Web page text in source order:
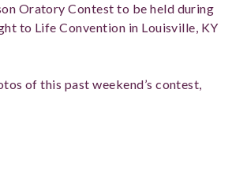
Oratory Contest to be held during
to Life Convention in Louisville, KY
of this past weekend’s contest,